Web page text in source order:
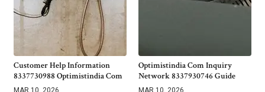
Customer Help Information
8337730988 Optimistindia Com
MAR 10, 2026
Optimistindia Com Inquiry
Network 8337930746 Guide
MAR 10, 2026